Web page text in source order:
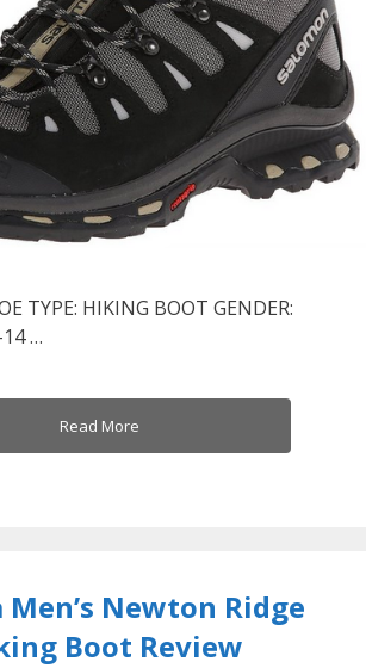
TYPE: HIKING BOOT GENDER:
14 …
Read More
Newton Ridge
Boot Review